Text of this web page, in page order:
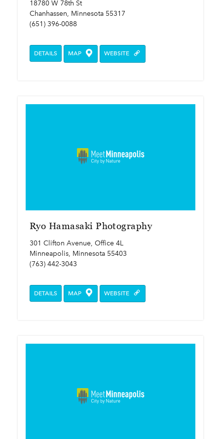
18780 W 78th St
Chanhassen, Minnesota 55317
(651) 396-0088
DETAILS MAP WEBSITE
Ryo Hamasaki Photography
301 Clifton Avenue, Office 4L
Minneapolis, Minnesota 55403
(763) 442-3043
DETAILS MAP WEBSITE